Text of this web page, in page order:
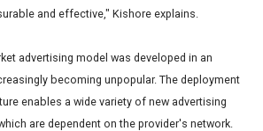
and effective," Kishore explains.
advertising model was developed in an
becoming unpopular. The deployment
enables a wide variety of new advertising
are dependent on the provider's network.